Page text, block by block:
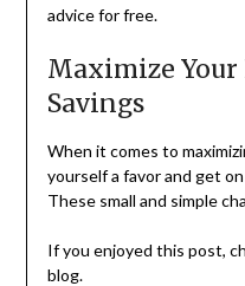
advice for free.
Maximize
Savings
When it comes to
yourself a favor and get
These small and simple
If you enjoyed this post,
blog.